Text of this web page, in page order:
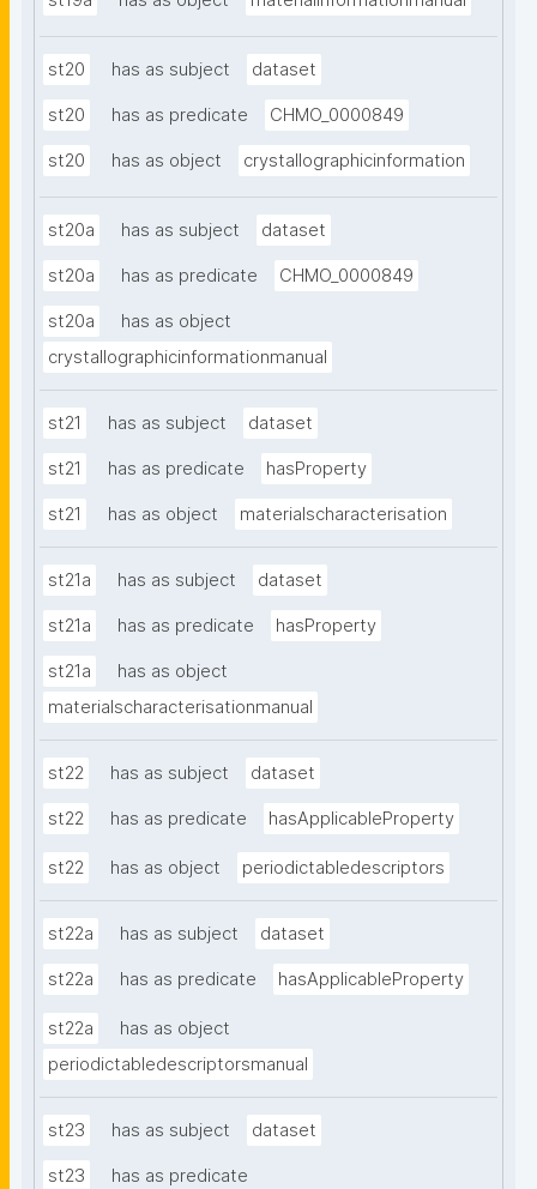
st20 has as subject dataset
st20 has as predicate CHMO_0000849
st20 has as object crystallographicinformation
st20a has as subject dataset
st20a has as predicate CHMO_0000849
st20a
has as object
crystallographicinformationmanual
st21 has as subject dataset
st21 has as predicate hasProperty
st21 has as object materialscharacterisation
st21a has as subject dataset
st21a has as predicate hasProperty
st21a
has as object
materialscharacterisationmanual
st22 has as subject dataset
st22 has as predicate hasApplicableProperty
st22 has as object periodictabledescriptors
st22a has as subject dataset
st22a has as predicate hasApplicableProperty
st22a
has as object
periodictabledescriptorsmanual
st23 has as subject dataset
st23
has as predicate